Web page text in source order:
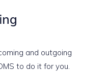
and outgoing
to do it for you.